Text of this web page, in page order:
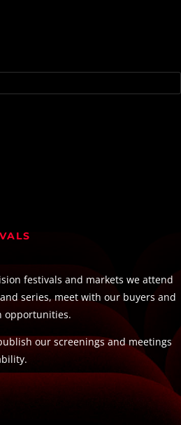
festivals and markets we attend
series, meet with our buyers and
opportunities.
our screenings and meetings